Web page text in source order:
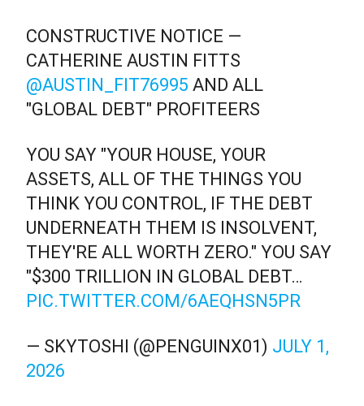
CONSTRUCTIVE NOTICE —
CATHERINE AUSTIN FITTS
@AUSTIN_FIT76995 AND ALL
"GLOBAL DEBT" PROFITEERS
YOU SAY "YOUR HOUSE, YOUR
ASSETS, ALL OF THE THINGS YOU
THINK YOU CONTROL, IF THE DEBT
UNDERNEATH THEM IS INSOLVENT,
THEY'RE ALL WORTH ZERO." YOU SAY
"$300 TRILLION IN GLOBAL DEBT…
PIC.TWITTER.COM/6AEQHSN5PR
— SKYTOSHI (@PENGUINX01) JULY 1,
2026